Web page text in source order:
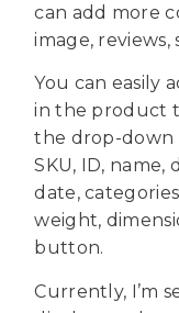
can add more
image,
You can easily
in the product
the drop-down
SKU, ID,
date,
weight,
button.
Currently, I’m